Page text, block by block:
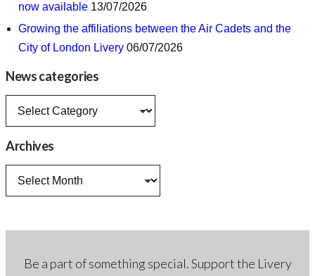
now available 13/07/2026
Growing the affiliations between the Air Cadets and the
City of London Livery 06/07/2026
News categories
News
Archives
Archives
Be a part of something special. Support the Livery